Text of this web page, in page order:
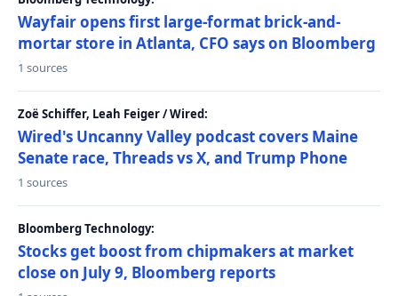
Wayfair opens first large-format brick-and-
mortar store in Atlanta, CFO says on Bloomberg
1 sources
Zoë Schiffer, Leah Feiger / Wired:
Wired's Uncanny Valley podcast covers Maine
Senate race, Threads vs X, and Trump Phone
1 sources
Bloomberg Technology:
Stocks get boost from chipmakers at market
close on July 9, Bloomberg reports